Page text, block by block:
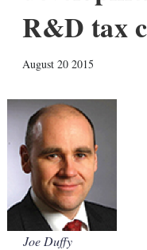
R&D tax
August 20 2015
Joe Duffy